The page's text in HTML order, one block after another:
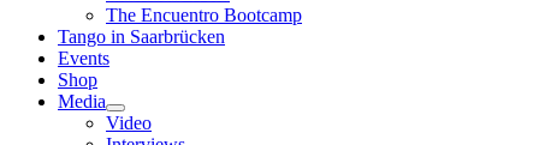
The Encuentro Bootcamp
Tango in Saarbrücken
Events
Shop
Media
open
menu
Video